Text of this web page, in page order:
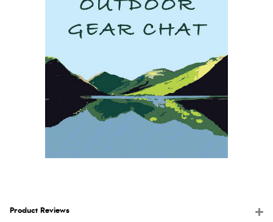
Product Reviews